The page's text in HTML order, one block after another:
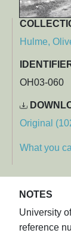
Hulme,
OH03-060
Original
What you
NOTES
University
reference